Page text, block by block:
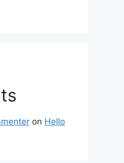
on Hello